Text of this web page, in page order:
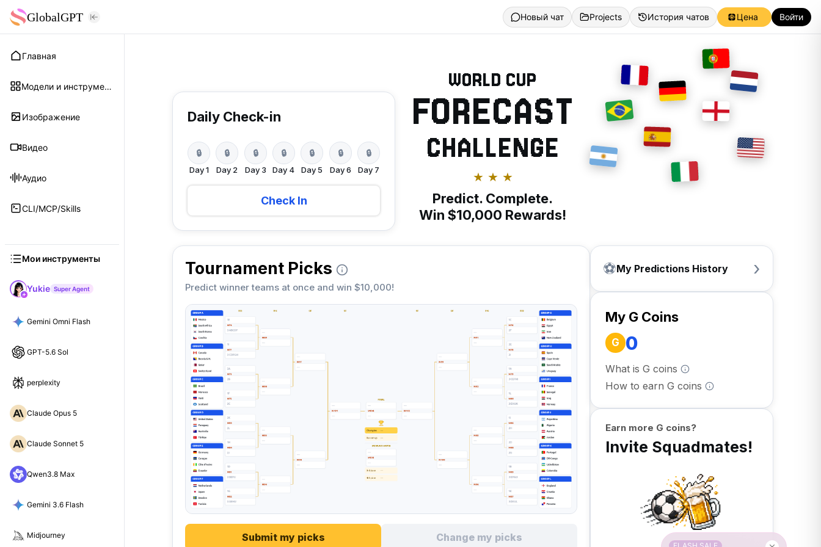
GlobalGPT
Главная
Модели и инструменты
Изображение
Видео
Аудио
CLI/MCP/Skills
Мои инструменты
Yukie Super Agent
Gemini Omni Flash
GPT-5.6 Sol
perplexity
Claude Opus 5
Claude Sonnet 5
Qwen3.8 Max
Gemini 3.6 Flash
Midjourney
Новый чат Projects История чатов Цена Войти
Daily Check-in
🔒
Day1
🔒
Day 2
🔒
Day 3
🔒
Day 4
🔒
Day 5
🔒
Day6
🔒
Day 7
Check In
WORLD CUP
FORECAST
CHALLENGE
★ ★ ★
Predict. Complete.
Win $10,000 Rewards!
Tournament Picks
Predict winner teams at once and win $10,000!
Submit my picks Change my picks
⚽My Predictions History ›
My G Coins
G 0
What is G coins
How to earn G coins
Earn more G coins?
Invite Squadmates!